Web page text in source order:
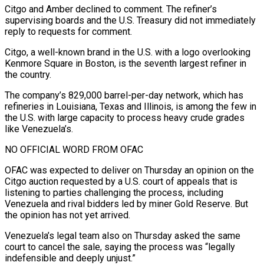
Citgo and Amber declined to comment. The refiner’s
supervising boards and the U.S. Treasury did not immediately
reply to requests for comment.
Citgo, a well-known brand in the U.S. with a logo overlooking
Kenmore Square in Boston, is the seventh largest refiner in
the country.
The company’s 829,000 barrel-per-day network, which has
refineries in Louisiana, Texas and Illinois, is among the few ‍in
the U.S. with large capacity to process heavy crude grades
like Venezuela’s.
NO OFFICIAL WORD FROM OFAC
OFAC was expected to deliver on Thursday an opinion on the
Citgo auction requested by a U.S. court of appeals that is
listening to parties challenging the process, including
Venezuela and rival bidders led by miner Gold ‍Reserve. But
the opinion has not yet arrived.
Venezuela’s legal ‍team also on Thursday asked the same
court to cancel the sale, saying the process was “legally
indefensible and ​deeply unjust.”